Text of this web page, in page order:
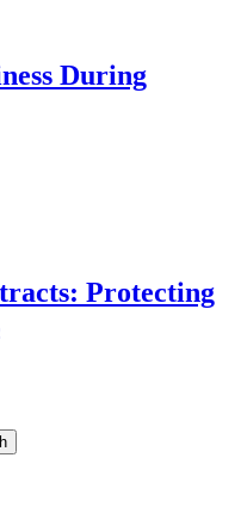
During
Protecting